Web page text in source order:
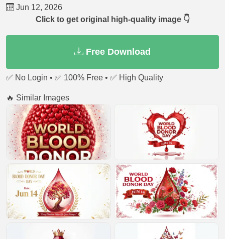
Jun 12, 2026
Click to get original high-quality image 👇
Free Download
✅ No Login • ✅ 100% Free • ✅ High Quality
🔥 Similar Images